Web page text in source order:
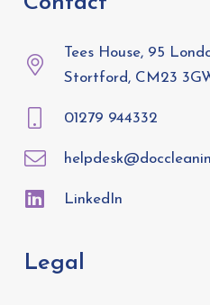
Tees House, 95
Stortford, CM23
01279 944332
LinkedIn
Legal